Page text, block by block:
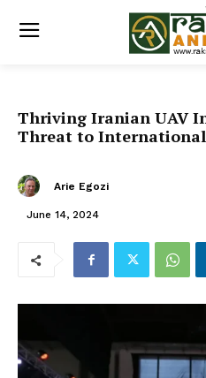
Thriving Iranian UAV
Threat to International
Arie Egozi
June 14, 2024